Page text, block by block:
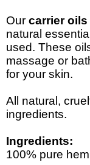
Our carrier oils
natural
used. These
massage or
for your skin.
All natural,
ingredients.
Ingredients:
100% pure